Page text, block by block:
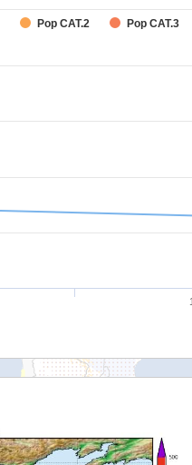
Pop CAT.2 Pop CAT.3